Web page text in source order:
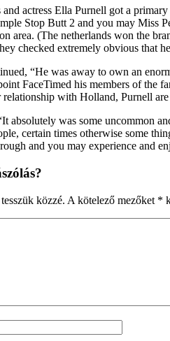
and actress Ella Purnell got a
Stop Butt 2 and you may Miss
area. (The netherlands won the
checked extremely obvious that
“He was away to own an
FaceTimed his members of the
with Holland, Purnell
absolutely was some uncommon
certain times otherwise some
and you may experience and
közzé. A kötelező mezőket *